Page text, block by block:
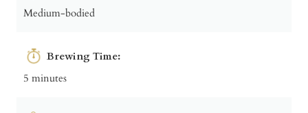
Medium-bodied
Brewing Time:
5 minutes